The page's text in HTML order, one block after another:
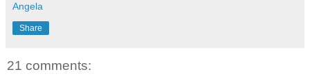
Angela
Share
21 comments: